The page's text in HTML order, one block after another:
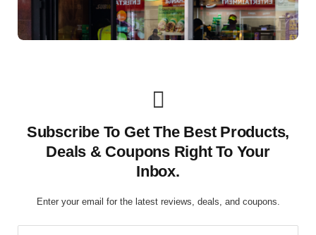
Subscribe To Get The Best Products,
Deals & Coupons Right To Your
Inbox.
Enter your email for the latest reviews, deals, and coupons.